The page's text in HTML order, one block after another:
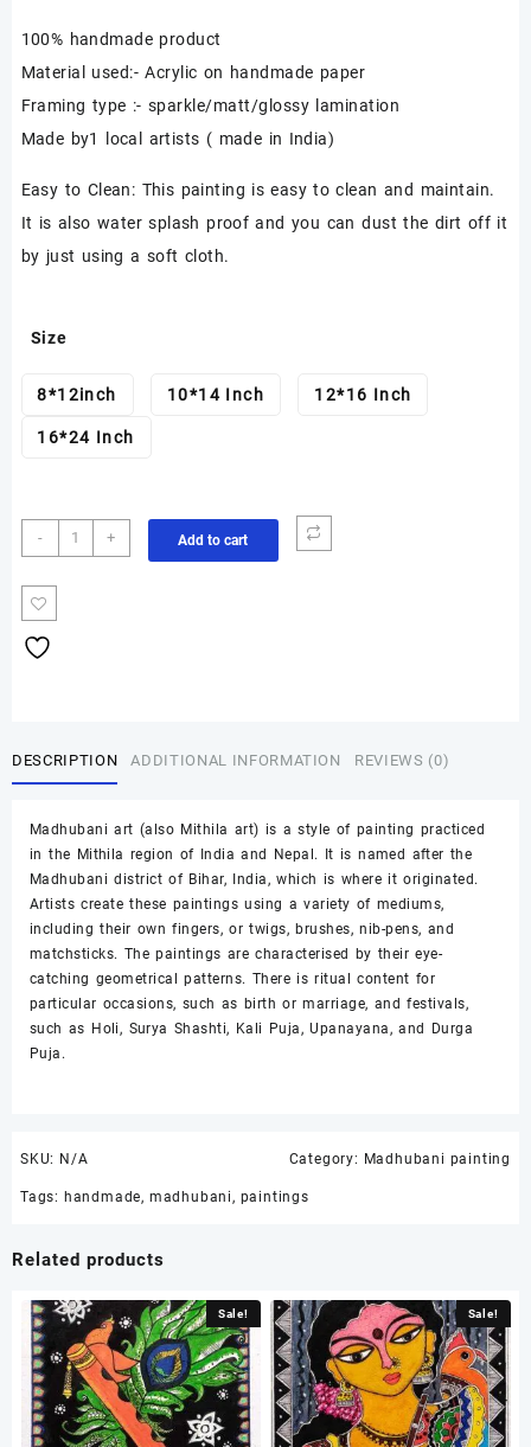
₹3,500.00
100% handmade product
Material used:- Acrylic on handmade paper
Framing type :- sparkle/matt/glossy lamination
Made by1 local artists ( made in India)
Easy to Clean: This painting is easy to clean and maintain.
It is also water splash proof and you can dust the dirt off it
by just using a soft cloth.
Size
8*12inch 10*14 Inch 12*16 Inch
16*24 Inch
-
Mayur
Madhubani
+ Add to cart
DESCRIPTION ADDITIONAL INFORMATION REVIEWS (0)
Madhubani art (also Mithila art) is a style of painting practiced
in the Mithila region of India and Nepal. It is named after the
Madhubani district of Bihar, India, which is where it originated.
Artists create these paintings using a variety of mediums,
including their own fingers, or twigs, brushes, nib-pens, and
matchsticks. The paintings are characterised by their eye-
catching geometrical patterns. There is ritual content for
particular occasions, such as birth or marriage, and festivals,
such as Holi, Surya Shashti, Kali Puja, Upanayana, and Durga
Puja.
SKU: N/A Category: Madhubani painting
Tags: handmade, madhubani, paintings
Related products
Sale! Sale!